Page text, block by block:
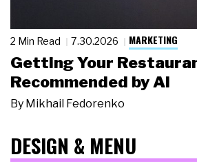
2 Min Read 7.30.2026 MARKETING
Getting Your
Recommended by AI
By Mikhail Fedorenko
DESIGN & MENU